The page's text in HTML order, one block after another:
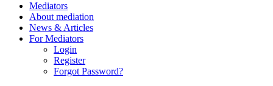
Mediators
About mediation
News & Articles
For Mediators
Login
Register
Forgot Password?